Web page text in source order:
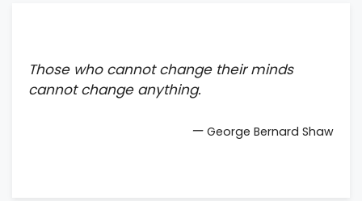
Those who cannot change their minds
cannot change anything.
— George Bernard Shaw